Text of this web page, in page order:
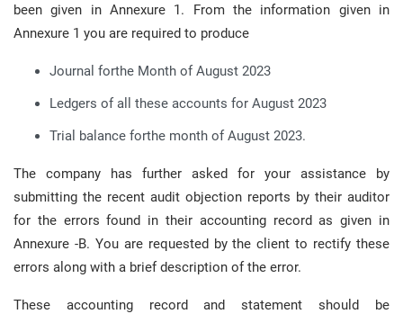
been given in Annexure 1. From the information given in
Annexure 1 you are required to produce
Journal forthe Month of August 2023
Ledgers of all these accounts for August 2023
Trial balance forthe month of August 2023.
The company has further asked for your assistance by
submitting the recent audit objection reports by their auditor
for the errors found in their accounting record as given in
Annexure -B. You are requested by the client to rectify these
errors along with a brief description of the error.
These accounting record and statement should be